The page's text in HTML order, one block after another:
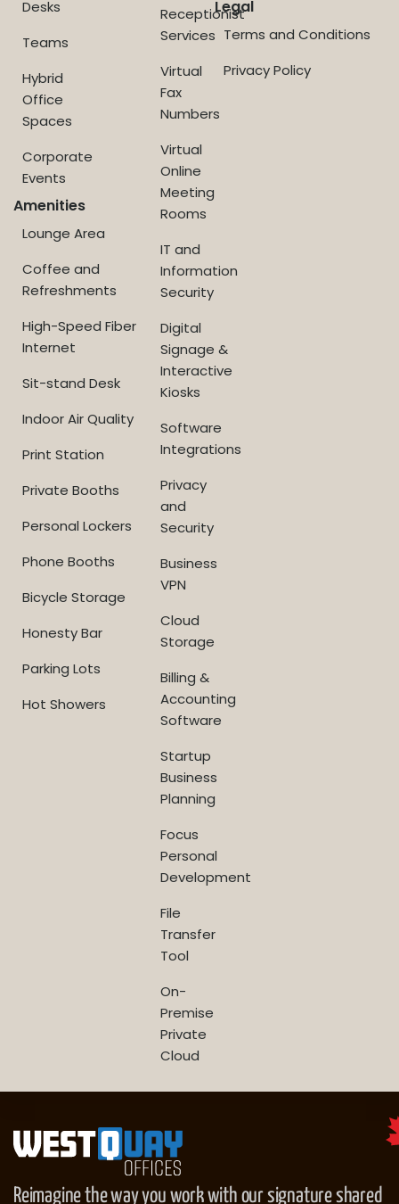
Desks
Teams
Hybrid
Office
Spaces
Corporate
Events
Amenities
Lounge Area
Coffee and
Refreshments
High-Speed Fiber
Internet
Sit-stand Desk
Indoor Air Quality
Print Station
Private Booths
Personal Lockers
Phone Booths
Bicycle Storage
Honesty Bar
Parking Lots
Hot Showers
Receptionist
Services
Virtual
Fax
Numbers
Virtual
Online
Meeting
Rooms
IT and
Information
Security
Digital
Signage &
Interactive
Kiosks
Software
Integrations
Privacy
and
Security
Business
VPN
Cloud
Storage
Billing &
Accounting
Software
Startup
Business
Planning
Focus
Personal
Development
File
Transfer
Tool
On-
Premise
Private
Cloud
Legal
Terms and Conditions
Privacy Policy
Reimagine the way you work with our signature shared